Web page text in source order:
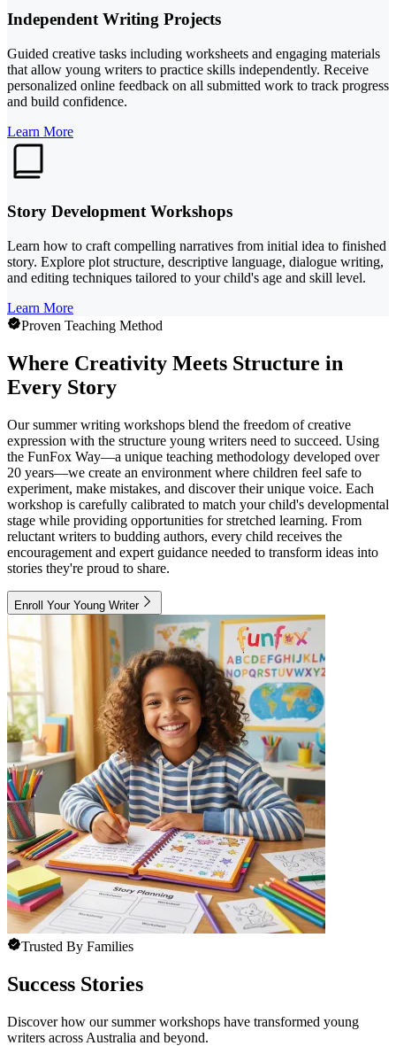
Independent Writing Projects
Guided creative tasks including worksheets and engaging materials
that allow young writers to practice skills independently. Receive
personalized online feedback on all submitted work to track progress
and build confidence.
Learn More
Story Development Workshops
Learn how to craft compelling narratives from initial idea to finished
story. Explore plot structure, descriptive language, dialogue writing,
and editing techniques tailored to your child's age and skill level.
Learn More
Proven Teaching Method
Where Creativity Meets Structure in
Every Story
Our summer writing workshops blend the freedom of creative
expression with the structure young writers need to succeed. Using
the FunFox Way—a unique teaching methodology developed over
20 years—we create an environment where children feel safe to
experiment, make mistakes, and discover their unique voice. Each
workshop is carefully calibrated to match your child's developmental
stage while providing opportunities for stretched learning. From
reluctant writers to budding authors, every child receives the
encouragement and expert guidance needed to transform ideas into
stories they're proud to share.
Enroll Your Young Writer
Trusted By Families
Success Stories
Discover how our summer workshops have transformed young
writers across Australia and beyond.